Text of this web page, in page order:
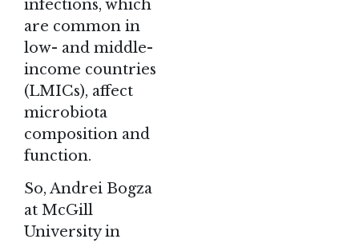
infections, which
are common in
low- and middle-
income countries
(LMICs), affect
microbiota
composition and
function.
So, Andrei Bogza
at McGill
University in